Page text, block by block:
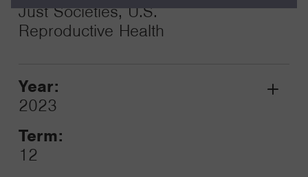
Just Societies, U.S.
Reproductive Health
Year:
2023
Term:
12
Grant